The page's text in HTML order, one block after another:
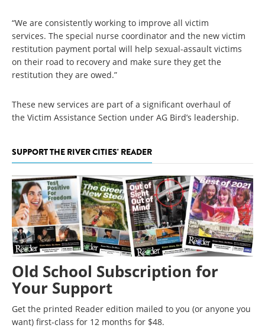
“We are consistently working to improve all victim
services. The special nurse coordinator and the new victim
restitution payment portal will help sexual-assault victims
on their road to recovery and make sure they get the
restitution they are owed.”
These new services are part of a significant overhaul of
the Victim Assistance Section under AG Bird’s leadership.
SUPPORT THE RIVER CITIES' READER
Old School Subscription for
Your Support
Get the printed Reader edition mailed to you (or anyone you
want) first-class for 12 months for $48.